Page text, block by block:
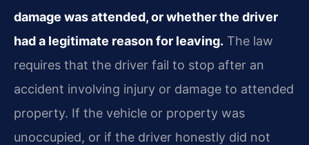
damage was attended, or whether the driver
had a legitimate reason for leaving. The law
requires that the driver fail to stop after an
accident involving injury or damage to attended
property. If the vehicle or property was
unoccupied, or if the driver honestly did not